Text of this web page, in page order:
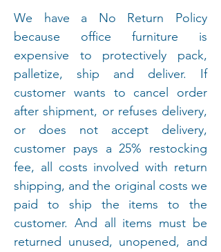
We have a No Return Policy
because office furniture is
expensive to protectively pack,
palletize, ship and deliver. If
customer wants to cancel order
after shipment, or refuses delivery,
or does not accept delivery,
customer pays a 25% restocking
fee, all costs involved with return
shipping, and the original costs we
paid to ship the items to the
customer. And all items must be
returned unused, unopened, and